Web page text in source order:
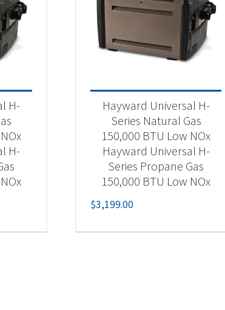
H-
H-
Hayward Universal H-
Series Natural Gas
150,000 BTU Low NOx
Hayward Universal H-
Series Propane Gas
150,000 BTU Low NOx
$3,199.00